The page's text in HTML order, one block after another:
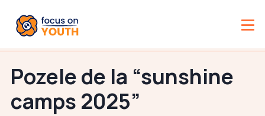
Pozele de la “sunshine
camps 2025”